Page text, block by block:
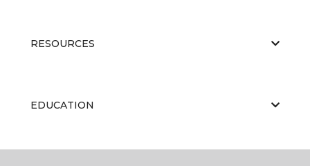
RESOURCES
EDUCATION